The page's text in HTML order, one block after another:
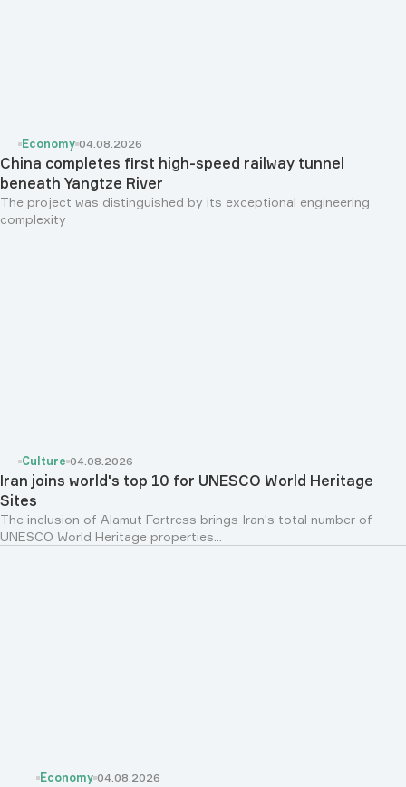
Economy 04.08.2026
China completes first high-speed railway tunnel
beneath Yangtze River
The project was distinguished by its exceptional engineering
complexity
Culture 04.08.2026
Iran joins world's top 10 for UNESCO World Heritage
Sites
The inclusion of Alamut Fortress brings Iran's total number of
UNESCO World Heritage properties...
Economy 04.08.2026